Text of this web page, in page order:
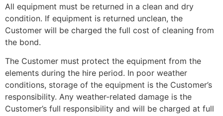
All equipment must be returned in a clean and dry
condition. If equipment is returned unclean, the
Customer will be charged the full cost of cleaning from
the bond.
The Customer must protect the equipment from the
elements during the hire period. In poor weather
conditions, storage of the equipment is the Customer’s
responsibility. Any weather-related damage is the
Customer’s full responsibility and will be charged at full